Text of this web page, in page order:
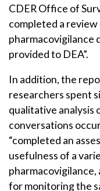
CDER Office of
completed a
pharmacovigilance
provided to DEA”.
In addition, the
researchers spent
qualitative analysis
conversations
“completed an
usefulness of a
for monitoring the